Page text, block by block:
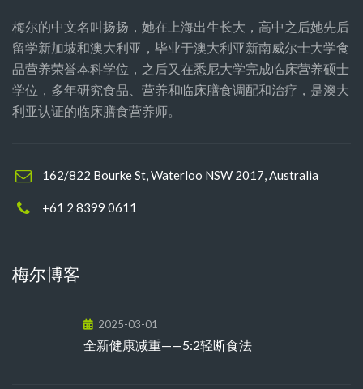
梅尔的中文名叫扬扬，她在上海出生长大，高中之后她先后
留学新加坡和澳大利亚，毕业于澳大利亚新南威尔士大学食
品营养荣誉本科学位，之后又在悉尼大学完成临床营养硕士
学位，多年研究食品、营养和临床膳食调配和治疗，是澳大
利亚认证的临床膳食营养师。
162/822 Bourke St, Waterloo NSW 2017, Australia
+61 2 8399 0611
梅尔博客
2025-03-01
全新健康减重——5:2轻断食法